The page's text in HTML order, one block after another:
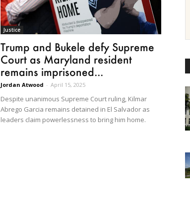
Justice
Trump and Bukele defy Supreme
Court as Maryland resident
remains imprisoned...
Jordan Atwood - April 15, 2025
Despite unanimous Supreme Court ruling, Kilmar
Abrego Garcia remains detained in El Salvador as
leaders claim powerlessness to bring him home.